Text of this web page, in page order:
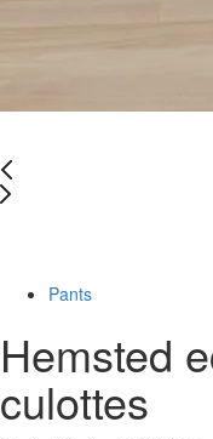
Pants
Hemsted
culottes